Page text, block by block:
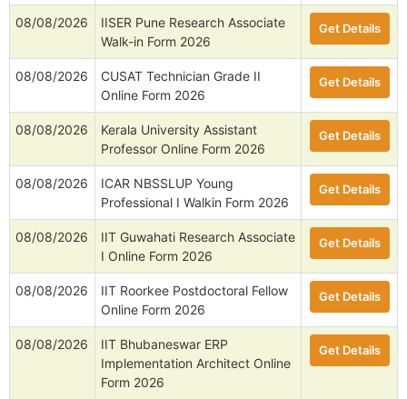
08/08/2026
IISER Pune Research Associate
Walk-in Form 2026
Get Details
08/08/2026
CUSAT Technician Grade II
Online Form 2026
Get Details
08/08/2026
Kerala University Assistant
Professor Online Form 2026
Get Details
08/08/2026
ICAR NBSSLUP Young
Professional I Walkin Form 2026
Get Details
08/08/2026
IIT Guwahati Research Associate
I Online Form 2026
Get Details
08/08/2026
IIT Roorkee Postdoctoral Fellow
Online Form 2026
Get Details
08/08/2026
IIT Bhubaneswar ERP
Implementation Architect Online
Form 2026
Get Details